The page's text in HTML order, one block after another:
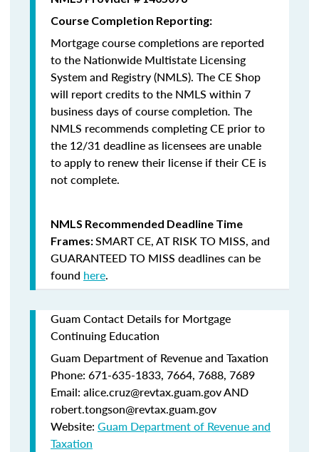
Course Completion Reporting:
Mortgage course completions are reported
to the Nationwide Multistate Licensing
System and Registry (NMLS). The CE Shop
will report credits to the NMLS within 7
business days of course completion. The
NMLS recommends completing CE prior to
the 12/31 deadline as licensees are unable
to apply to renew their license if their CE is
not complete.
NMLS Recommended Deadline Time
Frames:SMART CE,AT RISK TO MISS, and
GUARANTEED TO MISS deadlines can be
found here.
Guam Contact Details for Mortgage
Continuing Education
Guam Department of Revenue and Taxation
Phone: 671-635-1833, 7664, 7688, 7689
Email: alice.cruz@revtax.guam.gov AND
robert.tongson@revtax.guam.gov
Website: Guam Department of Revenue and
Taxation